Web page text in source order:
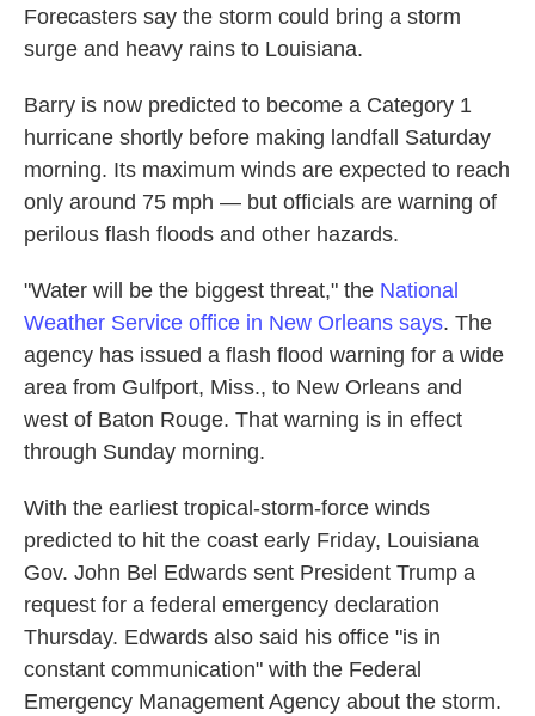
Forecasters say the storm could bring a storm
surge and heavy rains to Louisiana.
Barry is now predicted to become a Category 1
hurricane shortly before making landfall Saturday
morning. Its maximum winds are expected to reach
only around 75 mph — but officials are warning of
perilous flash floods and other hazards.
"Water will be the biggest threat," the National
Weather Service office in New Orleans says. The
agency has issued a flash flood warning for a wide
area from Gulfport, Miss., to New Orleans and
west of Baton Rouge. That warning is in effect
through Sunday morning.
With the earliest tropical-storm-force winds
predicted to hit the coast early Friday, Louisiana
Gov. John Bel Edwards sent President Trump a
request for a federal emergency declaration
Thursday. Edwards also said his office "is in
constant communication" with the Federal
Emergency Management Agency about the storm.